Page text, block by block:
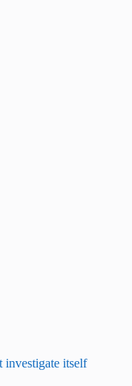
investigate itself